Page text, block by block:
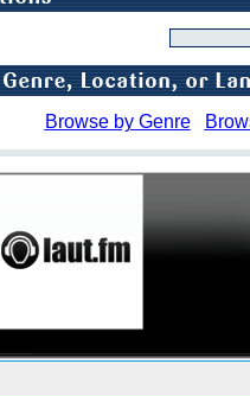
Browse by Genre